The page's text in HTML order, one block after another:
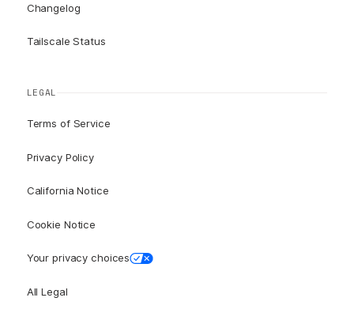
Changelog
Tailscale Status
LEGAL
Terms of Service
Privacy Policy
California Notice
Cookie Notice
Your privacy choices
All Legal